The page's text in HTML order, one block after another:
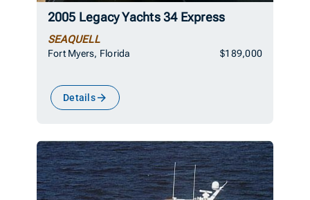
2005 Legacy Yachts 34 Express
SEAQUELL
Fort Myers, Florida $189,000
Details